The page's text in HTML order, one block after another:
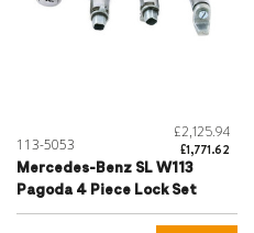
113-5053
£2,125.94
£1,771.62
Mercedes-Benz SL W113
Pagoda 4 Piece Lock Set